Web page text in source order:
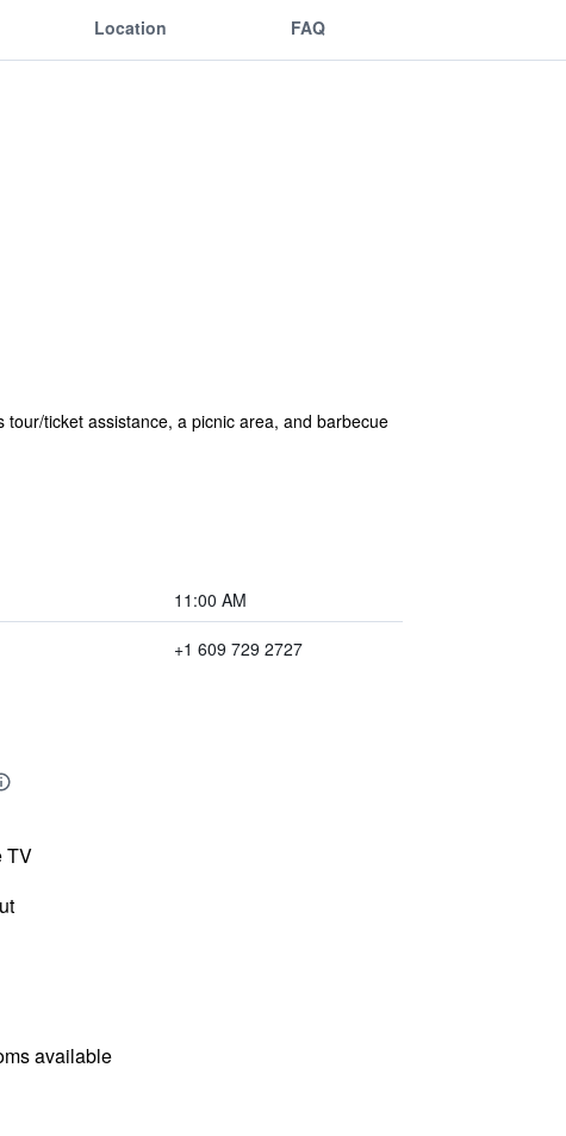
Location FAQ
ticket assistance, a picnic area, and barbecue
11:00 AM
+1 609 729 2727
TV
available